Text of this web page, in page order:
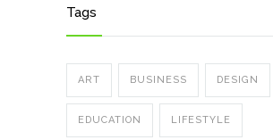
Tags
ART BUSINESS DESIGN
EDUCATION LIFESTYLE